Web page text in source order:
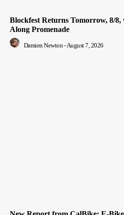
Blockfest Returns Tomorrow, 8/
Along Promenade
Damien Newton -August 7, 2026